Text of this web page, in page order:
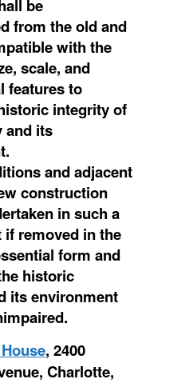
be
from the old and
with the
scale, and
features to
integrity of
and its
and adjacent
construction
in such a
if removed in the
form and
historic
its environment
, 2400
Charlotte,